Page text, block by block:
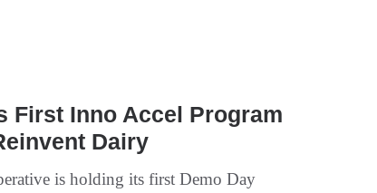
First Inno Accel Program
Dairy
is holding its first Demo Day